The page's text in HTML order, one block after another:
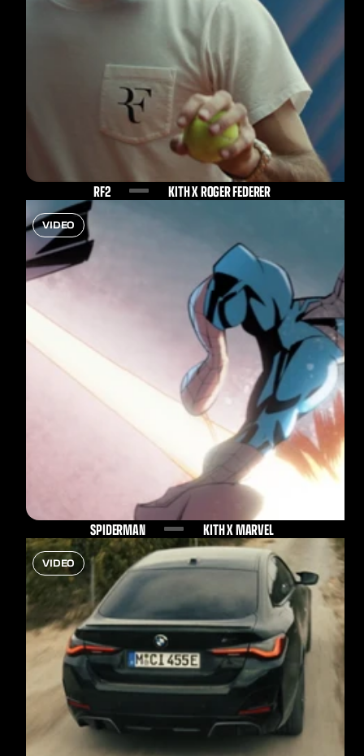
RF2 KITH X ROGER FEDERER
VIDEO
SPIDERMAN KITH X MARVEL
VIDEO